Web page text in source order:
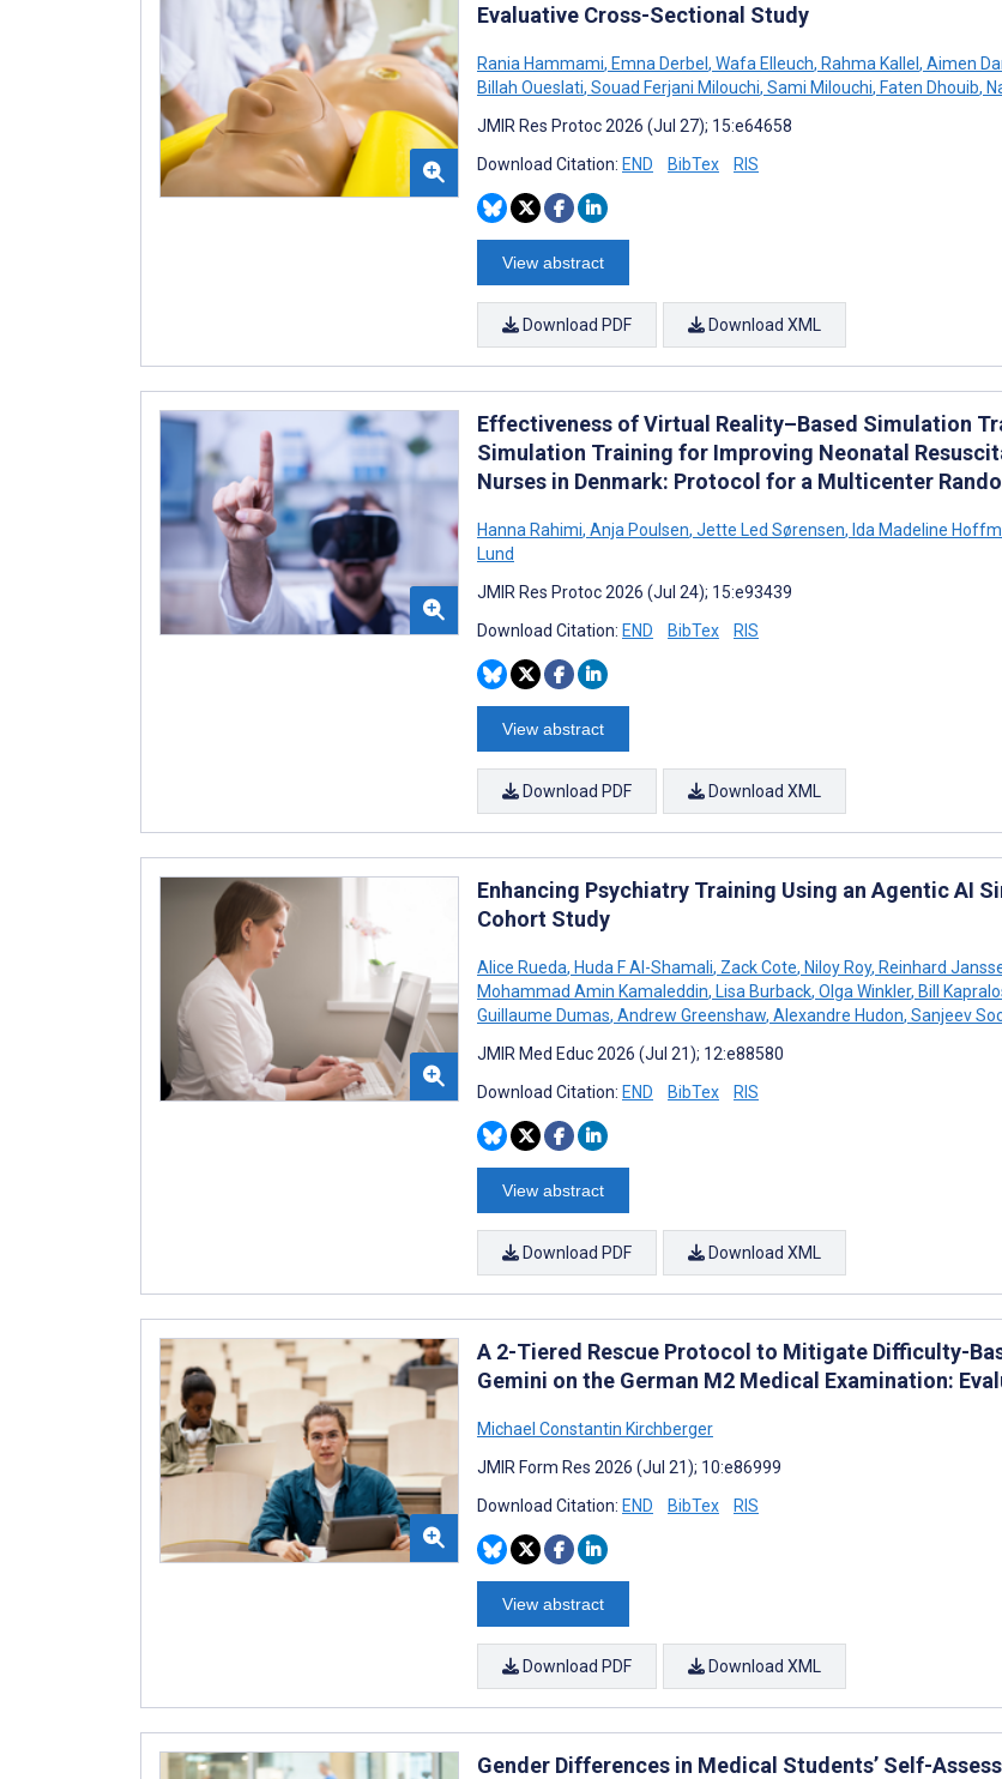
Evaluative Cross-Sectional Study
Rania Hammami, Emna Derbel, Wafa Elleuch, Rahma Kallel, Aimen
Billah Oueslati, Souad Ferjani Milouchi, Sami Milouchi, Faten Dhouib,
JMIR Res Protoc 2026 (Jul 27); 15:e64658
Download Citation: END BibTex RIS
View abstract
Download PDF Download XML
Effectiveness of Virtual Reality–Based Simulation
Simulation Training for Improving Neonatal
Nurses in Denmark: Protocol for a Multicenter
Hanna Rahimi, Anja Poulsen, Jette Led Sørensen, Ida Madeline
Lund
JMIR Res Protoc 2026 (Jul 24); 15:e93439
Download Citation: END BibTex RIS
View abstract
Download PDF Download XML
Enhancing Psychiatry Training Using an Agentic AI
Cohort Study
Alice Rueda, Huda F Al-Shamali, Zack Cote, Niloy Roy, Reinhard
Mohammad Amin Kamaleddin, Lisa Burback, Olga Winkler, Bill
Guillaume Dumas, Andrew Greenshaw, Alexandre Hudon, Sanjeev
JMIR Med Educ 2026 (Jul 21); 12:e88580
Download Citation: END BibTex RIS
View abstract
Download PDF Download XML
A 2-Tiered Rescue Protocol to Mitigate Difficulty-
Gemini on the German M2 Medical Examination:
Michael Constantin Kirchberger
JMIR Form Res 2026 (Jul 21); 10:e86999
Download Citation: END BibTex RIS
View abstract
Download PDF Download XML
Gender Differences in Medical Students’ Self-